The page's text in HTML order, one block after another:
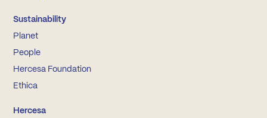
Sustainability
Planet
People
Hercesa Foundation
Ethica
Hercesa